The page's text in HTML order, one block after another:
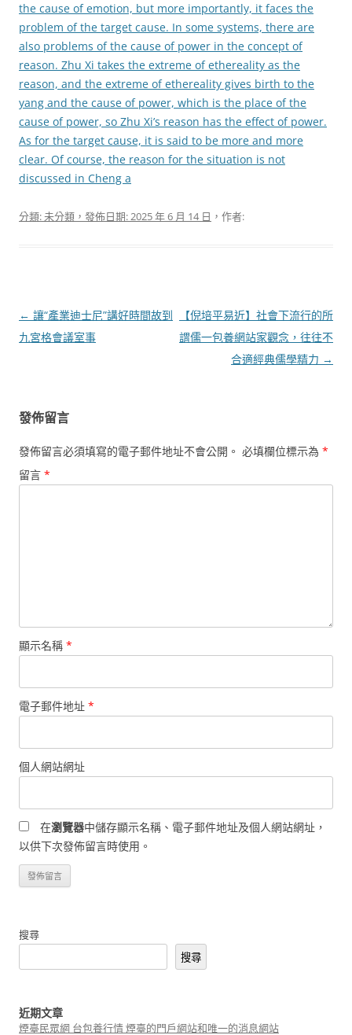
the cause of emotion, but more importantly, it faces the
problem of the target cause. In some systems, there are
also problems of the cause of power in the concept of
reason. Zhu Xi takes the extreme of ethereality as the
reason, and the extreme of ethereality gives birth to the
yang and the cause of power, which is the place of the
cause of power, so Zhu Xi’s reason has the effect of power.
As for the target cause, it is said to be more and more
clear. Of course, the reason for the situation is not
discussed in Cheng a
分類: 未分類，發佈日期:2025 年 6 月 14 日 ，作者:
文
章
← 讓“產業迪士尼”講好時間故到
九宮格會議室事
【倪培平易近】社會下流行的所
謂儒一包養網站家觀念，往往不
合適經典儒學精力 →
發佈留言
發佈留言必須填寫的電子郵件地址不會公開。 必填欄位標示為 *
留言 *
顯示名稱 *
電子郵件地址 *
個人網站網址
在瀏覽器中儲存顯示名稱、電子郵件地址及個人網站網址，
以供下次發佈留言時使用。
搜尋
搜尋
近期文章
煙臺民眾網 台包養行情 煙臺的門戶網站和唯一的消息網站